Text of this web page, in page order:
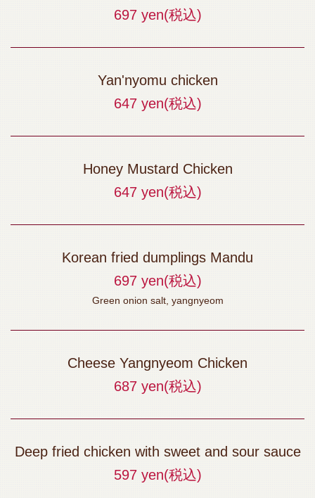
697 yen(税込)
Yan'nyomu chicken
647 yen(税込)
Honey Mustard Chicken
647 yen(税込)
Korean fried dumplings Mandu
697 yen(税込)
Green onion salt, yangnyeom
Cheese Yangnyeom Chicken
687 yen(税込)
Deep fried chicken with sweet and sour sauce
597 yen(税込)